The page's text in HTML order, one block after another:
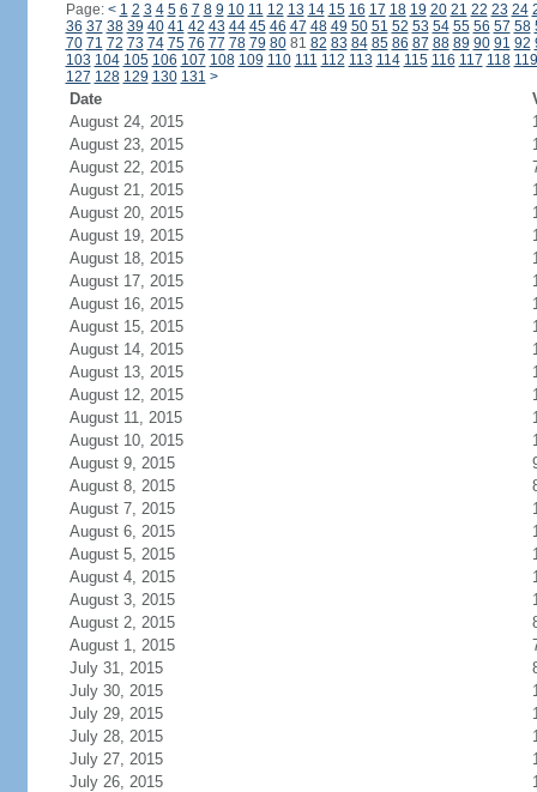
Page: < 1 2 3 4 5 6 7 8 9 10 11 12 13 14 15 16 17 18 19 20 21 22 23 24
36 37 38 39 40 41 42 43 44 45 46 47 48 49 50 51 52 53 54 55 56 57 58
70 71 72 73 74 75 76 77 78 79 8081 82 83 84 85 86 87 88 89 90 91 92
103 104 105 106 107 108 109 110 111 112 113 114 115 116 117 118 119
127 128 129 130 131 >
Date
August 24, 2015
August 23, 2015
August 22, 2015
August 21, 2015
August 20, 2015
August 19, 2015
August 18, 2015
August 17, 2015
August 16, 2015
August 15, 2015
August 14, 2015
August 13, 2015
August 12, 2015
August 11, 2015
August 10, 2015
August 9, 2015
August 8, 2015
August 7, 2015
August 6, 2015
August 5, 2015
August 4, 2015
August 3, 2015
August 2, 2015
August 1, 2015
July 31, 2015
July 30, 2015
July 29, 2015
July 28, 2015
July 27, 2015
July 26, 2015